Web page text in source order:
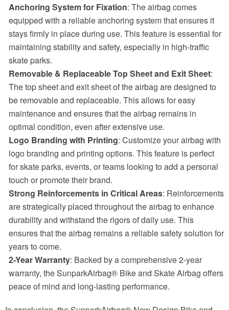
Anchoring System for Fixation: The airbag comes
equipped with a reliable anchoring system that ensures it
stays firmly in place during use. This feature is essential for
maintaining stability and safety, especially in high-traffic
skate parks.
Removable & Replaceable Top Sheet and Exit Sheet:
The top sheet and exit sheet of the airbag are designed to
be removable and replaceable. This allows for easy
maintenance and ensures that the airbag remains in
optimal condition, even after extensive use.
Logo Branding with Printing: Customize your airbag with
logo branding and printing options. This feature is perfect
for skate parks, events, or teams looking to add a personal
touch or promote their brand.
Strong Reinforcements in Critical Areas: Reinforcements
are strategically placed throughout the airbag to enhance
durability and withstand the rigors of daily use. This
ensures that the airbag remains a reliable safety solution for
years to come.
2-Year Warranty: Backed by a comprehensive 2-year
warranty, the SunparkAirbag® Bike and Skate Airbag offers
peace of mind and long-lasting performance.